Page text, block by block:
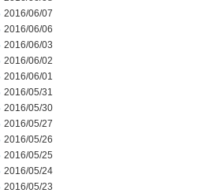
2016/06/07
2016/06/06
2016/06/03
2016/06/02
2016/06/01
2016/05/31
2016/05/30
2016/05/27
2016/05/26
2016/05/25
2016/05/24
2016/05/23